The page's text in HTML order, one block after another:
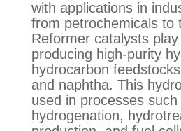
with applications in
from petrochemicals to
Reformer catalysts
producing high-purity
hydrocarbon
and naphtha. This
used in processes such
hydrogenation,